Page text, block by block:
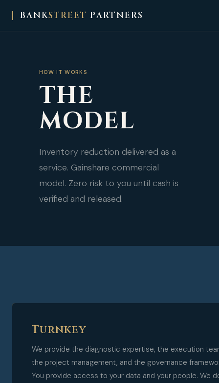
BANKSTREET PARTNERS
HOW IT WORKS
THE
MODEL
Inventory reduction delivered as a
service. Gainshare commercial
model. Zero risk to you until cash is
verified and released.
Turnkey
We provide the diagnostic expertise, the execution
the project management, and the governance
You provide access to your data and your people. We